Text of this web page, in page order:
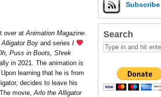
over atAnimation Magazine.
Boy and series I
Puss in Boots, Shrek
in 2021. The animation is
learning that he is from
decides to leave his
movie,Arlo the Alligator
Subscribe
Search